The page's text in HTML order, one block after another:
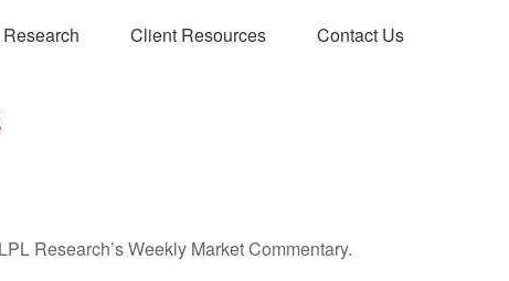
Client Resources Contact Us
Research’s Weekly Market Commentary.